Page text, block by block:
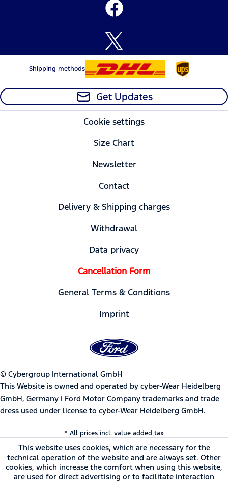
Shipping methods
Get Updates
Cookie settings
Size Chart
Newsletter
Contact
Delivery & Shipping charges
Withdrawal
Data privacy
Cancellation Form
General Terms & Conditions
Imprint
© Cybergroup International GmbH
This Website is owned and operated by cyber-Wear Heidelberg
GmbH, Germany | Ford Motor Company trademarks and trade
dress used under license to cyber-Wear Heidelberg GmbH.
* All prices incl. value added tax
This website uses cookies, which are necessary for the
technical operation of the website and are always set. Other
cookies, which increase the comfort when using this website,
are used for direct advertising or to facilitate interaction